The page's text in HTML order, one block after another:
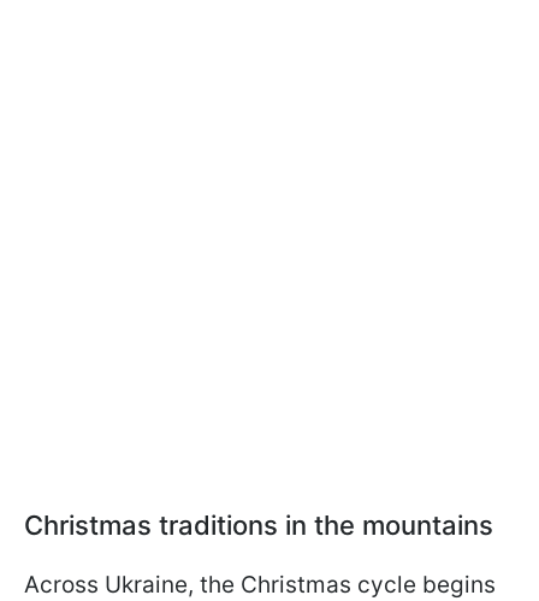
Christmas traditions in the mountains
Across Ukraine, the Christmas cycle begins